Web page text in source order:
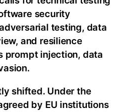
security
testing, data
and resilience
prompt injection, data
shifted. Under the
by EU institutions